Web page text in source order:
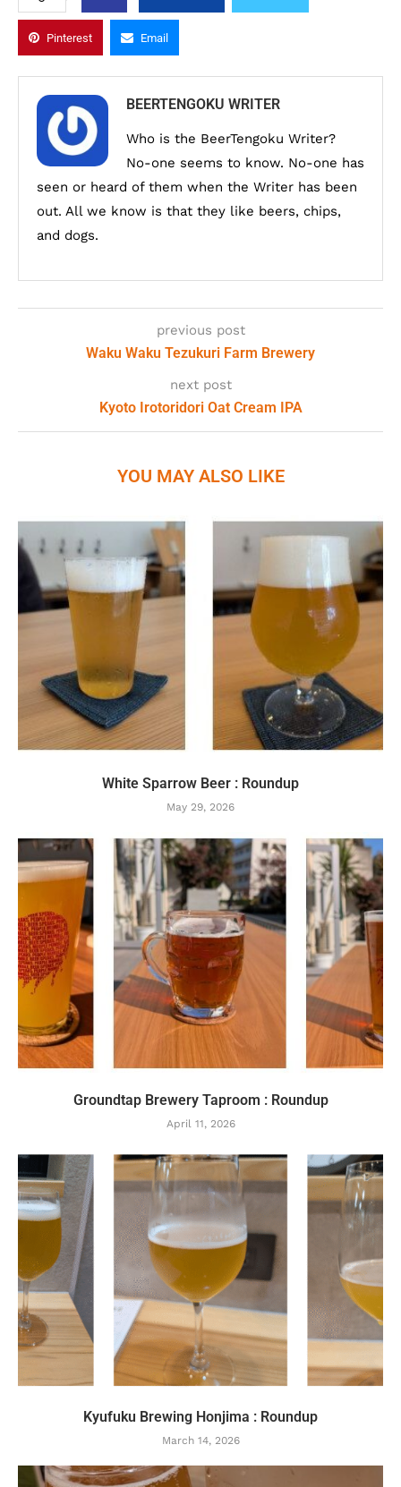
Pinterest Email
BEERTENGOKU WRITER
Who is the BeerTengoku Writer?
No-one seems to know. No-one has
seen or heard of them when the Writer has been
out. All we know is that they like beers, chips,
and dogs.
previous post
Waku Waku Tezukuri Farm Brewery
next post
Kyoto Irotoridori Oat Cream IPA
YOU MAY ALSO LIKE
White Sparrow Beer : Roundup
May 29, 2026
Groundtap Brewery Taproom : Roundup
April 11, 2026
Kyufuku Brewing Honjima : Roundup
March 14, 2026